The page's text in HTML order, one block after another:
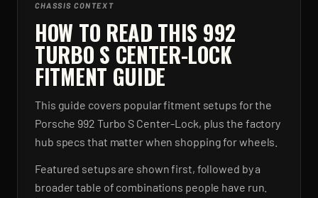
CHASSIS CONTEXT
HOW TO READ THIS 992
TURBO S CENTER-LOCK
FITMENT GUIDE
This guide covers popular fitment setups for the
Porsche 992 Turbo S Center-Lock, plus the factory
hub specs that matter when shopping for wheels.
Featured setups are shown first, followed by a
broader table of combinations people have run.